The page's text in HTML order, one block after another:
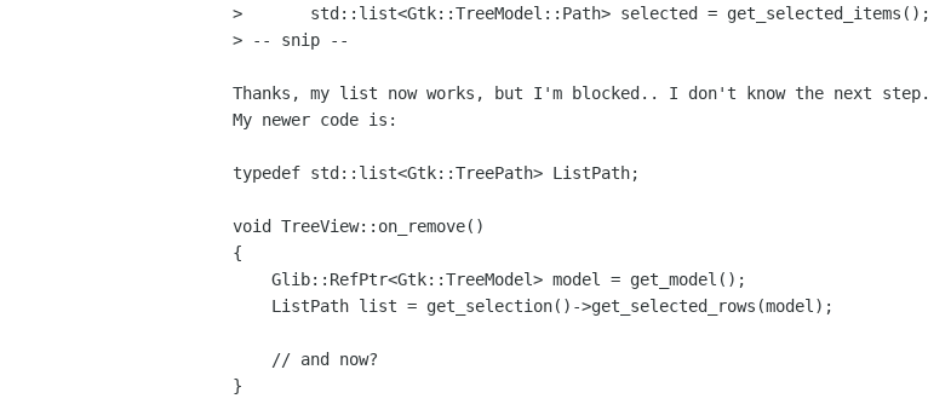
> 	std::list<Gtk::TreeModel::Path> selected = get_selected_items();
> -- snip --
Thanks, my list now works, but I'm blocked.. I don't know the next step.
My newer code is:
typedef std::list<Gtk::TreePath> ListPath;
void TreeView::on_remove()
{
}